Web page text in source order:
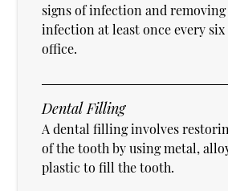
signs of infection and removing
infection at least once every
office.
Dental Filling
A dental filling involves
of the tooth by using metal,
plastic to fill the tooth.